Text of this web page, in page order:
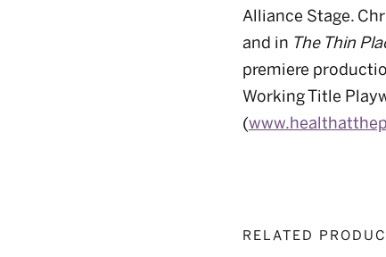
Alliance Stage.
and in The Thin
premiere
Working Title
(
RELATED